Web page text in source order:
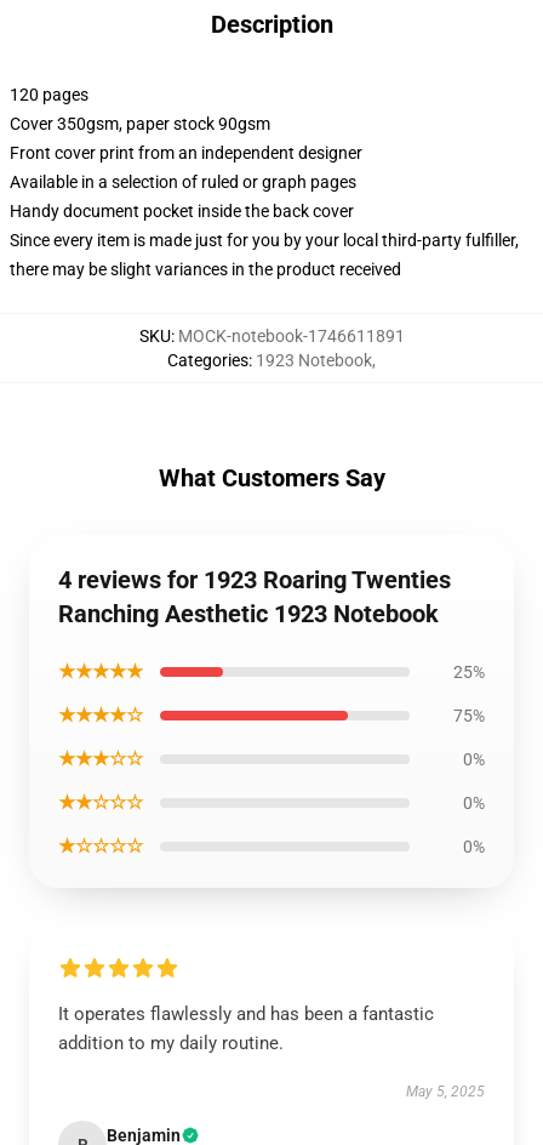
Description
120 pages
Cover 350gsm, paper stock 90gsm
Front cover print from an independent designer
Available in a selection of ruled or graph pages
Handy document pocket inside the back cover
Since every item is made just for you by your local third-party fulfiller,
there may be slight variances in the product received
SKU: MOCK-notebook-1746611891
Categories: 1923 Notebook,
What Customers Say
4 reviews for 1923 Roaring Twenties
Ranching Aesthetic 1923 Notebook
★★★★★ 25%
★★★★☆ 75%
★★★☆☆ 0%
★★☆☆☆ 0%
★☆☆☆☆ 0%
It operates flawlessly and has been a fantastic
addition to my daily routine.
May 5, 2025
Benjamin